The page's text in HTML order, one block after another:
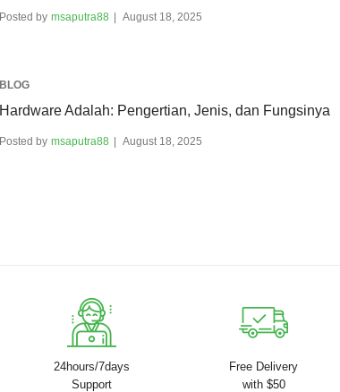
Posted by msaputra88 August 18, 2025
BLOG
Hardware Adalah: Pengertian, Jenis, dan Fungsinya
Posted by msaputra88 August 18, 2025
24hours/7days
Support
Free Delivery
with $50